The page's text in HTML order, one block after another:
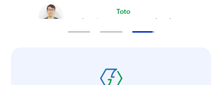
Toto
Technical Engineer, Master Liveaboards